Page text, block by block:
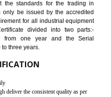
products, containers and
Personal Protective
and timescales can be reduced
the CE marking such as CCC,
GOST-R, etc.
(and largest exporter)
and demonstrate compliance